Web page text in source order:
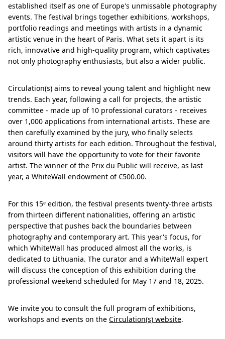
established itself as one of Europe's unmissable photography
events. The festival brings together exhibitions, workshops,
portfolio readings and meetings with artists in a dynamic
artistic venue in the heart of Paris. What sets it apart is its
rich, innovative and high-quality program, which captivates
not only photography enthusiasts, but also a wider public.
Circulation(s) aims to reveal young talent and highlight new
trends. Each year, following a call for projects, the artistic
committee - made up of 10 professional curators - receives
over 1,000 applications from international artists. These are
then carefully examined by the jury, who finally selects
around thirty artists for each edition. Throughout the festival,
visitors will have the opportunity to vote for their favorite
artist. The winner of the Prix du Public will receive, as last
year, a WhiteWall endowment of €500.00.
For this 15ᵉ edition, the festival presents twenty-three artists
from thirteen different nationalities, offering an artistic
perspective that pushes back the boundaries between
photography and contemporary art. This year's focus, for
which WhiteWall has produced almost all the works, is
dedicated to Lithuania. The curator and a WhiteWall expert
will discuss the conception of this exhibition during the
professional weekend scheduled for May 17 and 18, 2025.
We invite you to consult the full program of exhibitions,
workshops and events on the Circulation(s) website.